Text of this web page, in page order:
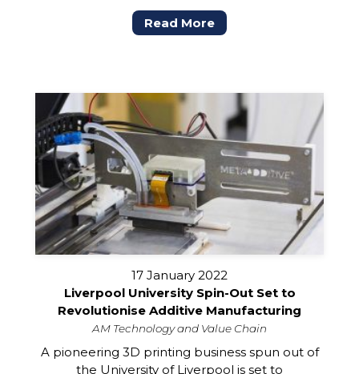
Read More
17 January 2022
Liverpool University Spin-Out Set to
Revolutionise Additive Manufacturing
AM Technology and Value Chain
A pioneering 3D printing business spun out of
the University of Liverpool is set to